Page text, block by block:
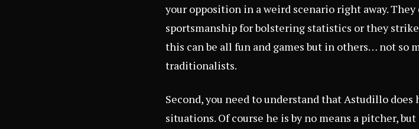
your opposition in a weird scenario right away.
sportsmanship for bolstering statistics or they
this can be all fun and games but in others… not so
traditionalists.
Second, you need to understand that Astudillo
situations. Of course he is by no means a pitcher,